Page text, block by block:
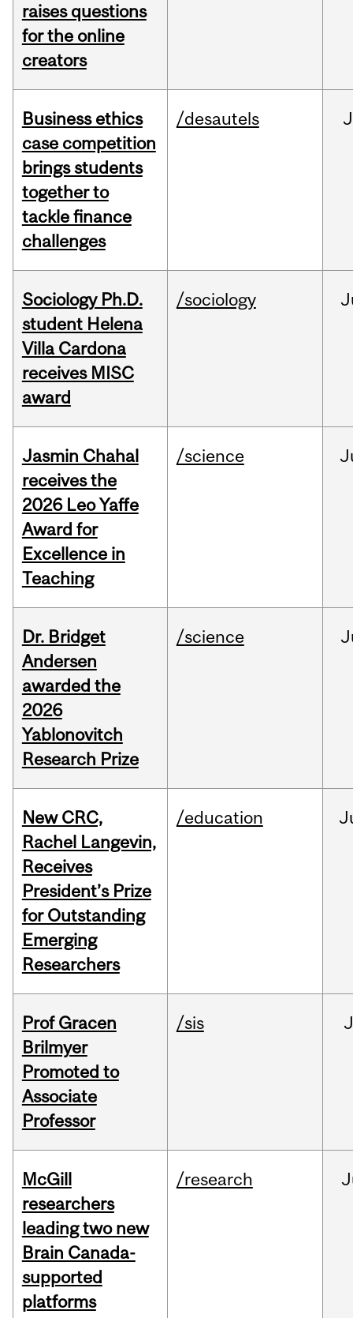
raises questions
for the online
creators
Business ethics
case competition
brings students
together to
tackle finance
challenges
/desautels
Sociology Ph.D.
student Helena
Villa Cardona
receives MISC
award
/sociology
Jasmin Chahal
receives the
2026 Leo Yaffe
Award for
Excellence in
Teaching
/science
Dr. Bridget
Andersen
awarded the
2026
Yablonovitch
Research Prize
/science
New CRC,
Rachel Langevin,
Receives
President’s Prize
for Outstanding
Emerging
Researchers
/education
Prof Gracen
Brilmyer
Promoted to
Associate
Professor
/sis
McGill
researchers
leading two new
Brain Canada-
supported
platforms
/research